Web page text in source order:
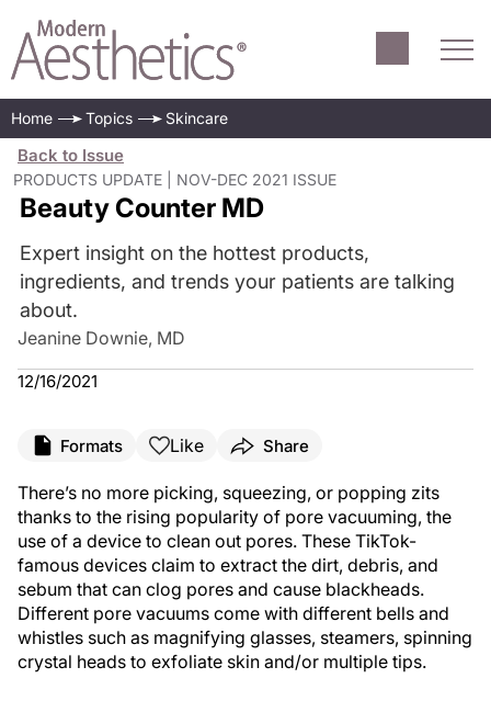
Home Topics Skincare
Back to Issue
PRODUCTS UPDATE | NOV-DEC 2021 ISSUE
Beauty Counter MD
Expert insight on the hottest products,
ingredients, and trends your patients are talking
about.
Jeanine Downie, MD
12/16/2021
Formats Like Share
There’s no more picking, squeezing, or popping zits
thanks to the rising popularity of pore vacuuming, the
use of a device to clean out pores. These TikTok-
famous devices claim to extract the dirt, debris, and
sebum that can clog pores and cause blackheads.
Different pore vacuums come with different bells and
whistles such as magnifying glasses, steamers, spinning
crystal heads to exfoliate skin and/or multiple tips.